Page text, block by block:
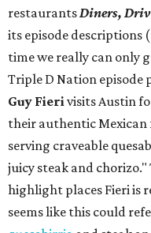
restaurantsDiners,
its episode descriptions
time we really can only
Triple D Nation episode
Guy Fierivisits Austin
their authentic
serving craveable
juicy steak and
highlight places Fieri is
seems like this could